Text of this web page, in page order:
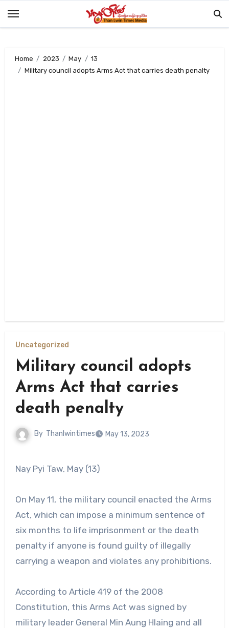
Home 2023 May
13
Military council adopts Arms Act that carries death penalty
Uncategorized
Military council adopts
Arms Act that carries
death penalty
By Thanlwintimes May 13, 2023
Nay Pyi Taw, May (13)
On May 11, the military council enacted the Arms
Act, which can impose a minimum sentence of
six months to life imprisonment or the death
penalty if anyone is found guilty of illegally
carrying a weapon and violates any prohibitions.
According to Article 419 of the 2008
Constitution, this Arms Act was signed by
military leader General Min Aung Hlaing and all